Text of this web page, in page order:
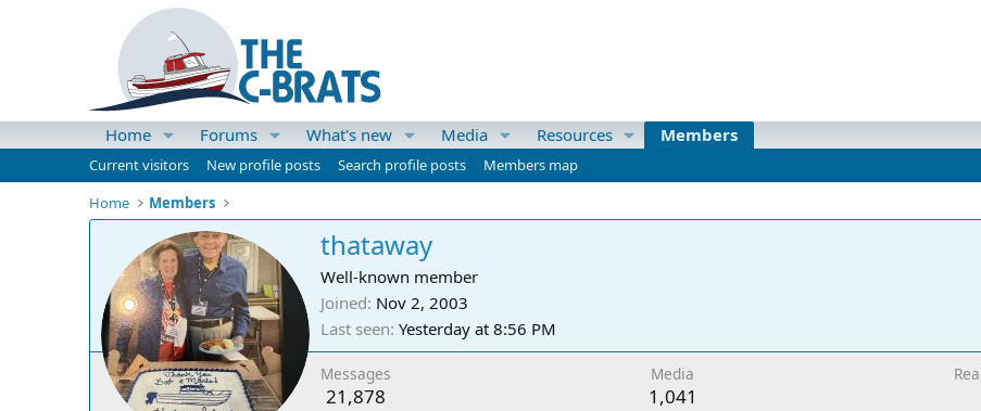
Home Forums What's new Media Resources Members
Current visitors New profile posts Search profile posts
Members map
Home
Members
thataway
Well-known member
Joined Nov 2, 2003
Last seen Yesterday at 8:56 PM
Messages
21,878
Media
1,041